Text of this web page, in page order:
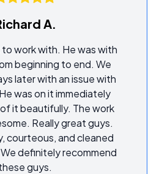
A.
work with. He was with
beginning to end. We
later with an issue with
was on it immediately
it beautifully. The work
Really great guys.
courteous, and cleaned
definitely recommend
guys.